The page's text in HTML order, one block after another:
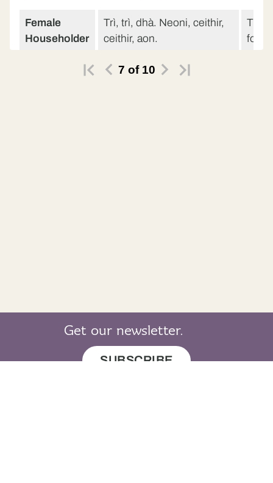
Female
Householder
Trì, trì, dhà. Neoni, ceithir,
ceithir, aon.
ceithir, aon.
four,
7 of10
Get our newsletter.
SUBSCRIBE